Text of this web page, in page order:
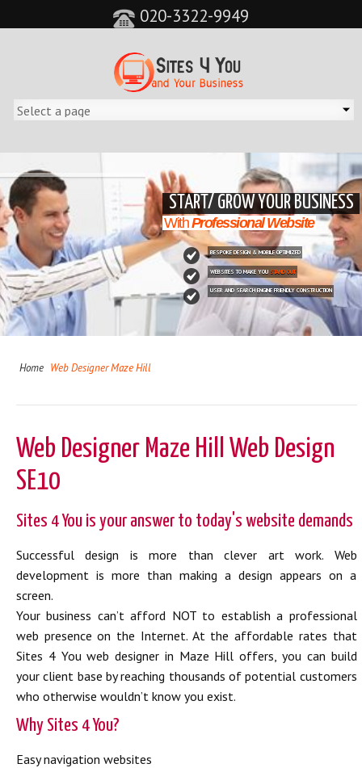
020-3322-9949
START/ GROW YOUR BUSINESS
WithProfessional Website
BESPOKE DESIGN & MOBILE OPTIMIZED
WEBSITES TO MAKE YOU STAND OUT
USER AND SEARCH ENGINE FRIENDLY CONSTRUCTION
&feature=player_detailpage&cc=0&controls=0&showinfo=0"
Home Web Designer Maze Hill
Web Designer Maze Hill Web Design
SE10
Sites 4 You is your answer to today's website demands
Successful design is more than clever art work. Web
development is more than making a design appears on a
screen.
Your business can’t afford NOT to establish a professional
web presence on the Internet. At the affordable rates that
Sites 4 You web designer in Maze Hill offers, you can build
your client base by reaching thousands of potential customers
who otherwise wouldn’t know you exist.
Why Sites 4 You?
Easy navigation websites